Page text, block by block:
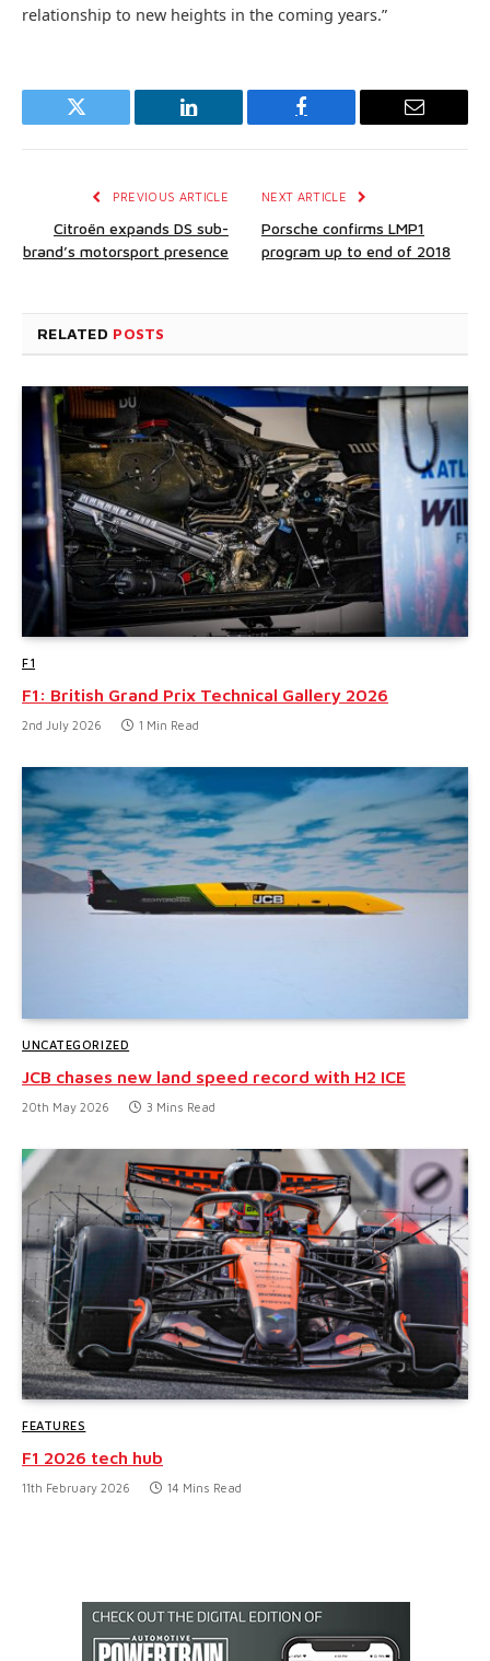
relationship to new heights in the coming years.”
Twitter LinkedIn Facebook Email
PREVIOUS ARTICLE
Citroën expands DS sub-
brand’s motorsport presence
NEXT ARTICLE
Porsche confirms LMP1
program up to end of 2018
RELATED POSTS
F1
F1: British Grand Prix Technical Gallery 2026
2nd July 2026 1 Min Read
UNCATEGORIZED
JCB chases new land speed record with H2 ICE
20th May 2026 3 Mins Read
FEATURES
F1 2026 tech hub
11th February 2026 14 Mins Read